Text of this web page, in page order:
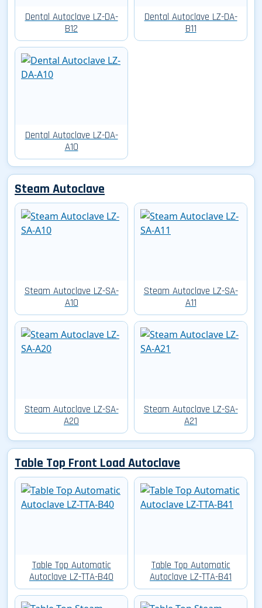
Dental Autoclave LZ-DA-
B12
Dental Autoclave LZ-DA-
B11
Dental Autoclave LZ-DA-
A10
Steam Autoclave
Steam Autoclave LZ-SA-
A10
Steam Autoclave LZ-SA-
A11
Steam Autoclave LZ-SA-
A20
Steam Autoclave LZ-SA-
A21
Table Top Front Load Autoclave
Table Top Automatic
Autoclave LZ-TTA-B40
Table Top Automatic
Autoclave LZ-TTA-B41